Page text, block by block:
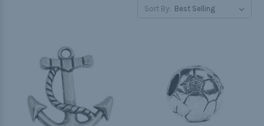
Sort By: